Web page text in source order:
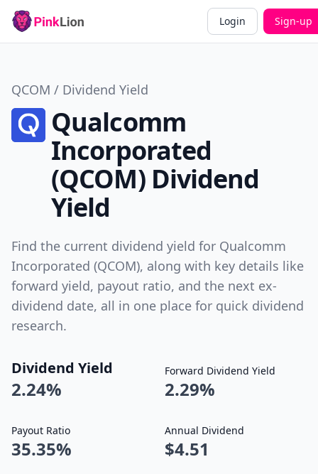
Login Sign-up
QCOM / Dividend Yield
Qualcomm
Incorporated
(QCOM) Dividend
Yield
Find the current dividend yield for Qualcomm
Incorporated (QCOM), along with key details like
forward yield, payout ratio, and the next ex-
dividend date, all in one place for quick dividend
research.
Dividend Yield
2.24%
Forward Dividend Yield
2.29%
Payout Ratio
35.35%
Annual Dividend
$4.51